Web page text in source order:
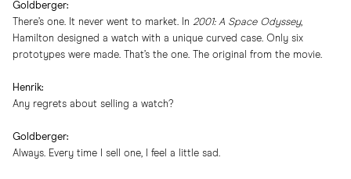
Goldberger:
There’s one. It never went to market. In 2001: A Space Odyssey,
Hamilton designed a watch with a unique curved case. Only six
prototypes were made. That’s the one. The original from the movie.
Henrik:
Any regrets about selling a watch?
Goldberger:
Always. Every time I sell one, I feel a little sad.